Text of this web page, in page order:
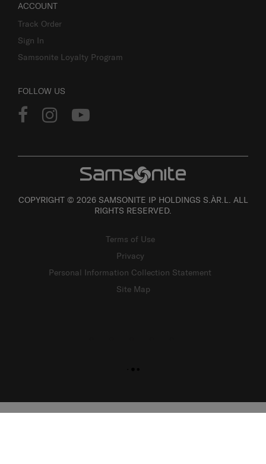
ACCOUNT
Track Order
Sign In
Samsonite Loyalty Program
FOLLOW US
COPYRIGHT © 2026 SAMSONITE IP HOLDINGS S.ÀR.L. ALL
RIGHTS RESERVED.
Terms of Use
Privacy
Personal Information Collection Statement
Site Map